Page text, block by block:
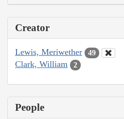
Creator
Lewis, Meriwether 49
Clark, William 2
People